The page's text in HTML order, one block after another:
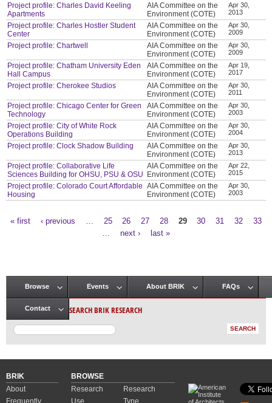
Project profile: Charles David Keeling
Apartments
AIA Committee on the
Environment (COTE)
Apr 30,
2013
Project profile: Charles Hostler Student
Center
AIA Committee on the
Environment (COTE)
Apr 30,
2009
Project profile: Chartwell
AIA Committee on the
Environment (COTE)
Apr 30,
2009
Project profile: Chatham University Eden
Hall Campus
AIA Committee on the
Environment (COTE)
Apr 19,
2017
Project profile: Cherokee Studios
AIA Committee on the
Environment (COTE)
Apr 30,
2011
Project profile: Chicago Center for Green
Technology
AIA Committee on the
Environment (COTE)
Apr 30,
2003
Project profile: City of White Rock
Operations Building
AIA Committee on the
Environment (COTE)
Apr 30,
2004
Project profile: Clock Shadow Building
AIA Committee on the
Environment (COTE)
Apr 30,
2013
Project profile: Collaborative Life
Sciences Building for OHSU, PSU & OSU
AIA Committee on the
Environment (COTE)
Apr 22,
2015
Project profile: Colorado Court Affordable
Housing
AIA Committee on the
Environment (COTE)
Apr 30,
2003
« first ‹ previous 25 26 27 28 29 30 31 32
33
next › last »
Main menu
Browse Events About BRIK FAQs
Contact SEARCH BRIK RESEARCH
BRIK
About
Frequently
BROWSE
Research
Use
Research
Type